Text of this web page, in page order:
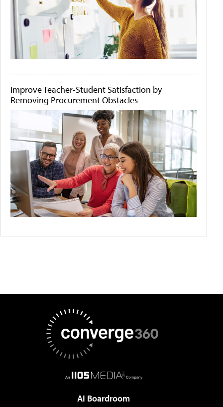
Improve Teacher-Student Satisfaction by
Removing Procurement Obstacles
AI Boardroom